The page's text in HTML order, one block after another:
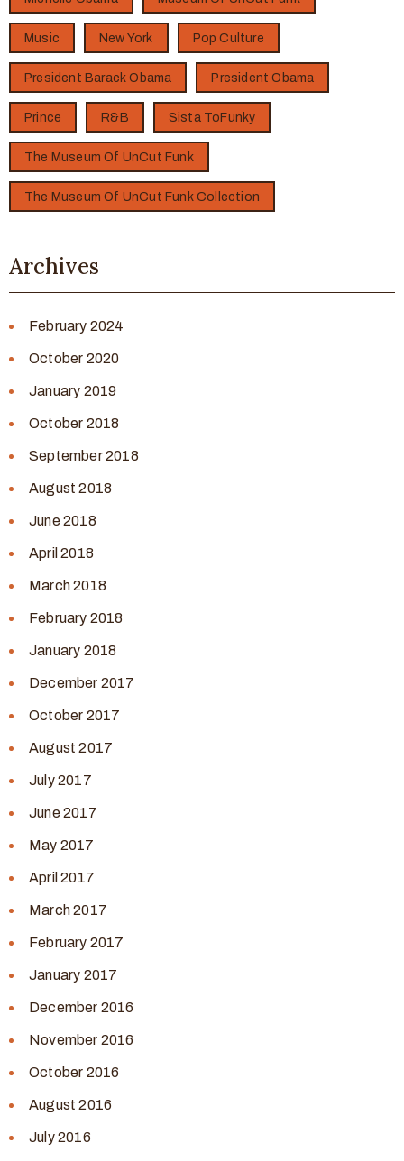
Music New York Pop Culture
President Barack Obama President Obama
Prince R&B Sista ToFunky
The Museum Of UnCut Funk
The Museum Of UnCut Funk Collection
Archives
February 2024
October 2020
January 2019
October 2018
September 2018
August 2018
June 2018
April 2018
March 2018
February 2018
January 2018
December 2017
October 2017
August 2017
July 2017
June 2017
May 2017
April 2017
March 2017
February 2017
January 2017
December 2016
November 2016
October 2016
August 2016
July 2016